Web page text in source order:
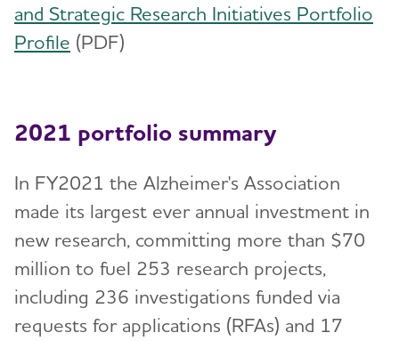
and Strategic Research Initiatives Portfolio
Profile (PDF)
2021 portfolio summary
In FY2021 the Alzheimer's Association
made its largest ever annual investment in
new research, committing more than $70
million to fuel 253 research projects,
including 236 investigations funded via
requests for applications (RFAs) and 17